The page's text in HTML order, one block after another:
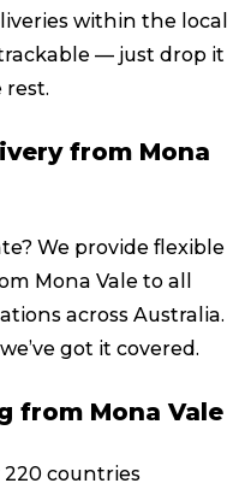
within the local
— just drop it
rest.
from Mona
We provide flexible
Mona Vale to all
across Australia.
got it covered.
from Mona Vale
220 countries